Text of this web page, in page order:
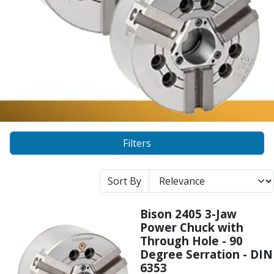
Powder Metal Cutters
Ball Nosed Cutters
Corner Radius Cutters
Face Milling
Square Shoulder Milling
Profile Milling
Slot Milling
High Feed Milling
Bore Milling
Helical Milling
Indexable Milling Heads
Filters
Sort By
Bison 2405 3-Jaw
Power Chuck with
Through Hole - 90
Degree Serration - DIN
6353